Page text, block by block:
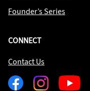
Founder’s Series
CONNECT
Contact Us
FacebookInstagramYoutube